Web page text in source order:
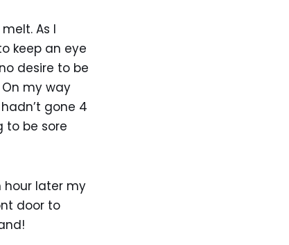
As I
keep an eye
desire to be
my way
gone 4
to be sore
hour later my
door to